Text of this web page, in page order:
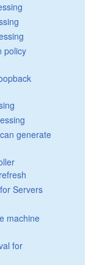
policy
generate
Servers
machine
for